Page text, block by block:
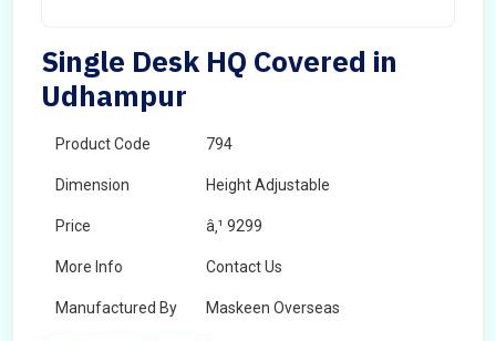
Single Desk HQ Covered in
Udhampur
Product Code 794
Dimension Height Adjustable
Price â‚¹ 9299
More Info Contact Us
Manufactured By Maskeen Overseas